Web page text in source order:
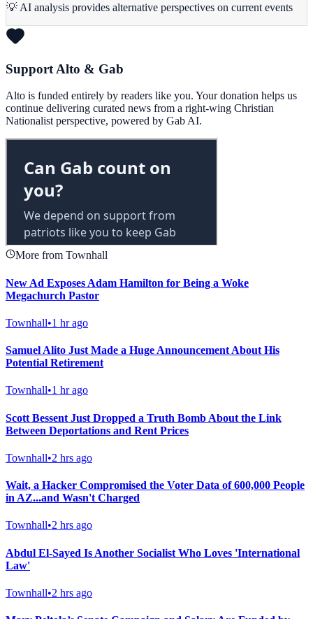
💡 AI analysis provides alternative perspectives on current events
Support Alto & Gab
Alto is funded entirely by readers like you. Your donation helps us
continue delivering curated news from a right-wing Christian
Nationalist perspective, powered by Gab AI.
More from Townhall
New Ad Exposes Adam Hamilton for Being a Woke
Megachurch Pastor
Townhall•1 hr ago
Samuel Alito Just Made a Huge Announcement About His
Potential Retirement
Townhall•1 hr ago
Scott Bessent Just Dropped a Truth Bomb About the Link
Between Deportations and Rent Prices
Townhall•2 hrs ago
Wait, a Hacker Compromised the Voter Data of 600,000 People
in AZ...and Wasn't Charged
Townhall•2 hrs ago
Abdul El-Sayed Is Another Socialist Who Loves 'International
Law'
Townhall•2 hrs ago